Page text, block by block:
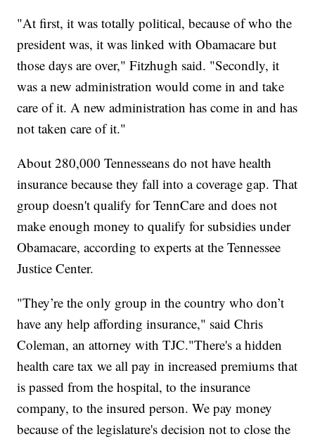
"At first, it was totally political, because of who the
president was, it was linked with Obamacare but
those days are over," Fitzhugh said. "Secondly, it
was a new administration would come in and take
care of it. A new administration has come in and has
not taken care of it."
About 280,000 Tennesseans do not have health
insurance because they fall into a coverage gap. That
group doesn't qualify for TennCare and does not
make enough money to qualify for subsidies under
Obamacare, according to experts at the Tennessee
Justice Center.
"They’re the only group in the country who don’t
have any help affording insurance," said Chris
Coleman, an attorney with TJC."There's a hidden
health care tax we all pay in increased premiums that
is passed from the hospital, to the insurance
company, to the insured person. We pay money
because of the legislature's decision not to close the